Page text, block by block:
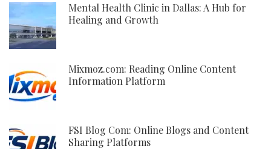
Mental Health Clinic in Dallas: A Hub for
Healing and Growth
Mixmoz.com: Reading Online Content
Information Platform
FSI Blog Com: Online Blogs and Content
Sharing Platforms